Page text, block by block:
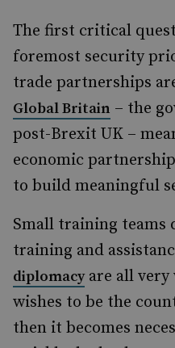
The first critical
foremost security
trade partnerships
Global Britain – the
post-Brexit UK –
economic
to build meaningful
Small training
training and
diplomacyare all very
wishes to be the
then it becomes